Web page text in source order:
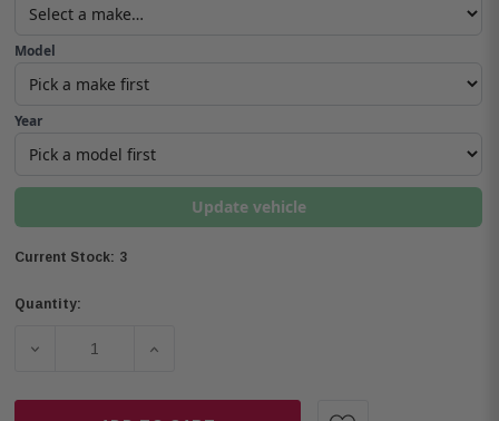
Model
Year
Update vehicle
Current Stock: 3
Quantity:
DECREASE QUANTITY OF ROCKFORD FOSGATE P2V2-
INCREASE QUANTITY OF ROCKFORD